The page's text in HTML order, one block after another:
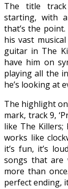
The title
starting, with
that’s the
his vast
guitar in The
have him on
playing all the
he’s looking at
The highlight
mark, track 9,
like The
works like
it’s fun, it’s
songs that are
more than
perfect ending,